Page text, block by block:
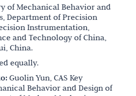
of Mechanical Behavior and
Department of Precision
Instrumentation,
and Technology of China,
China.
equally.
Guolin Yun, CAS Key
Behavior and Design of